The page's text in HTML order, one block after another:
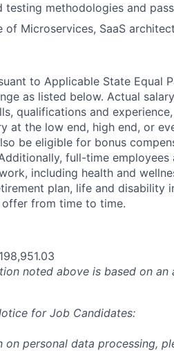
testing methodologies and
of Microservices, SaaS
to Applicable State Equal
as listed below. Actual
qualifications and
at the low end, high end, or
be eligible for bonus
full-time
including health and
plan, life and disability
offer from time to time.
noted above is based on
for Job Candidates:
on personal data processing,